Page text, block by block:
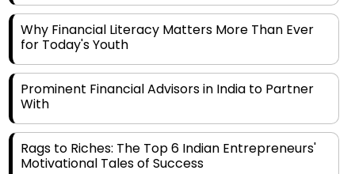
Why Financial Literacy Matters More Than Ever
for Today's Youth
Prominent Financial Advisors in India to Partner
With
Rags to Riches: The Top 6 Indian Entrepreneurs'
Motivational Tales of Success